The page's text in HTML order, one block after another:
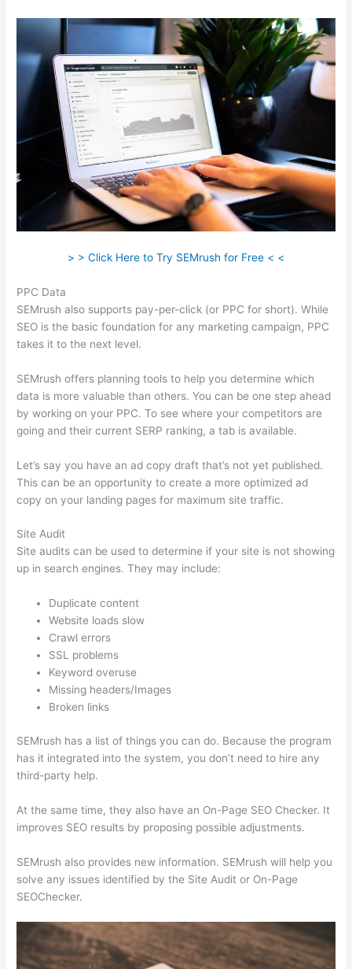
> > Click Here to Try SEMrush for Free < <
PPC Data
SEMrush also supports pay-per-click (or PPC for short). While
SEO is the basic foundation for any marketing campaign, PPC
takes it to the next level.
SEMrush offers planning tools to help you determine which
data is more valuable than others. You can be one step ahead
by working on your PPC. To see where your competitors are
going and their current SERP ranking, a tab is available.
Let’s say you have an ad copy draft that’s not yet published.
This can be an opportunity to create a more optimized ad
copy on your landing pages for maximum site traffic.
Site Audit
Site audits can be used to determine if your site is not showing
up in search engines. They may include:
Duplicate content
Website loads slow
Crawl errors
SSL problems
Keyword overuse
Missing headers/Images
Broken links
SEMrush has a list of things you can do. Because the program
has it integrated into the system, you don’t need to hire any
third-party help.
At the same time, they also have an On-Page SEO Checker. It
improves SEO results by proposing possible adjustments.
SEMrush also provides new information. SEMrush will help you
solve any issues identified by the Site Audit or On-Page
SEOChecker.